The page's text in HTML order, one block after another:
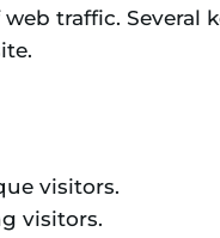
traffic. Several
visitors.
visitors.